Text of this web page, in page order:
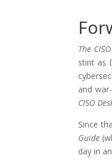
The
stint as
and
CISO
Since
Guide
day in